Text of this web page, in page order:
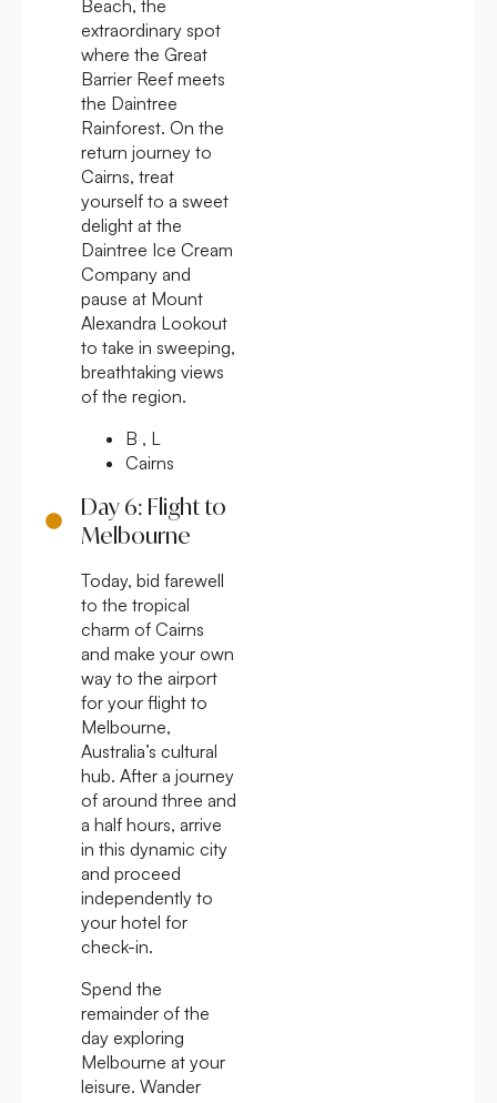
Beach, the
extraordinary spot
where the Great
Barrier Reef meets
the Daintree
Rainforest. On the
return journey to
Cairns, treat
yourself to a sweet
delight at the
Daintree Ice Cream
Company and
pause at Mount
Alexandra Lookout
to take in sweeping,
breathtaking views
of the region.
B , L
Cairns
Day 6: Flight to
Melbourne
Today, bid farewell
to the tropical
charm of Cairns
and make your own
way to the airport
for your flight to
Melbourne,
Australia’s cultural
hub. After a journey
of around three and
a half hours, arrive
in this dynamic city
and proceed
independently to
your hotel for
check-in.
Spend the
remainder of the
day exploring
Melbourne at your
leisure. Wander